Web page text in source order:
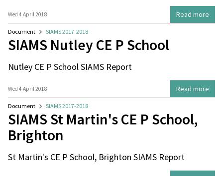
Wed 4 April 2018 Read more
Document SIAMS 2017-2018
SIAMS Nutley CE P School
Nutley CE P School SIAMS Report
Wed 4 April 2018 Read more
Document SIAMS 2017-2018
SIAMS St Martin's CE P School,
Brighton
St Martin's CE P School, Brighton SIAMS Report